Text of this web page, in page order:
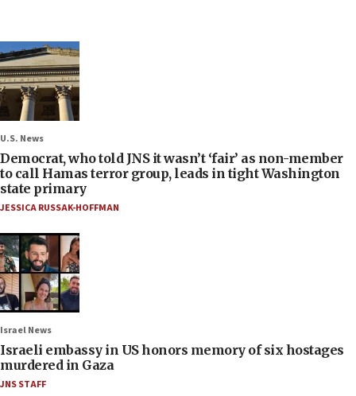
U.S. News
Democrat, who told JNS it wasn’t ‘fair’ as non-member
to call Hamas terror group, leads in tight Washington
state primary
JESSICA RUSSAK-HOFFMAN
Israel News
Israeli embassy in US honors memory of six hostages
murdered in Gaza
JNS STAFF